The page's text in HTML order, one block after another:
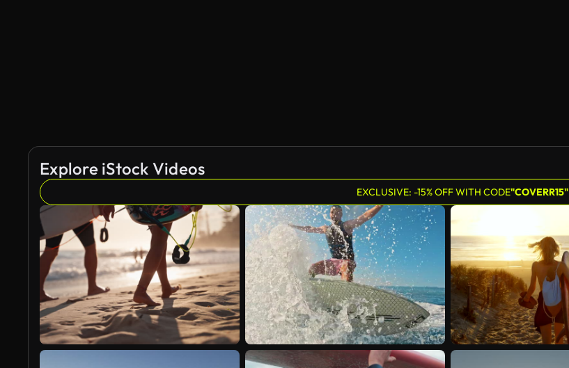
Explore iStock Videos
EXCLUSIVE: -15% OFF WITH CODE"COVERR15"